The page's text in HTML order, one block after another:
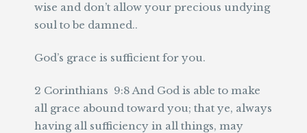
wise and don’t allow your precious undying
soul to be damned..
God’s grace is sufficient for you.
2 Corinthians 9:8 And God is able to make
all grace abound toward you; that ye, always
having all sufficiency in all things, may